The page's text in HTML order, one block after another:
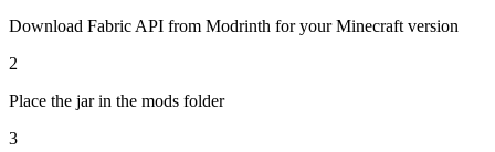
Download Fabric API from Modrinth for your Minecraft version
2
Place the jar in the mods folder
3